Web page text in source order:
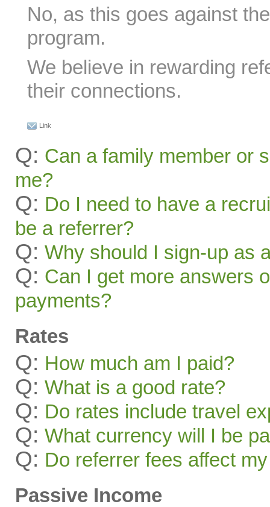
No, as this goes against
program.
We believe in rewarding
their connections.
Link
Q: Can a family member or
me?
Q: Do I need to have a
be a referrer?
Q: Why should I sign-up as
Q: Can I get more answers
payments?
Rates
Q: How much am I paid?
Q: What is a good rate?
Q: Do rates include travel
Q: What currency will I be
Q: Do referrer fees affect
Passive Income